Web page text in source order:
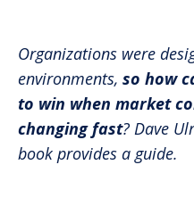
Organizations were
environments, so how
to win when market
changing fast? Dave
book provides a guide.